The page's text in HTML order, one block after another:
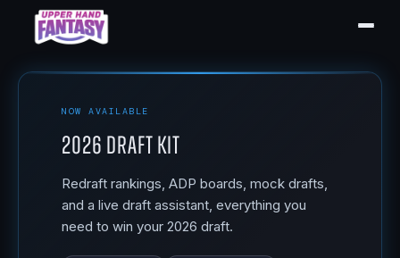
NOW AVAILABLE
2026 Draft Kit
Redraft rankings, ADP boards, mock drafts,
and a live draft assistant, everything you
need to win your 2026 draft.